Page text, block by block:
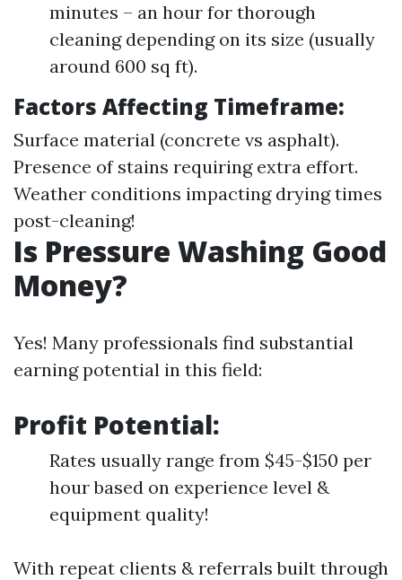
minutes – an hour for thorough
cleaning depending on its size (usually
around 600 sq ft).
Factors Affecting Timeframe:
Surface material (concrete vs asphalt).
Presence of stains requiring extra effort.
Weather conditions impacting drying times
post-cleaning!
Is Pressure Washing Good
Money?
Yes! Many professionals find substantial
earning potential in this field:
Profit Potential:
Rates usually range from $45-$150 per
hour based on experience level &
equipment quality!
With repeat clients & referrals built through